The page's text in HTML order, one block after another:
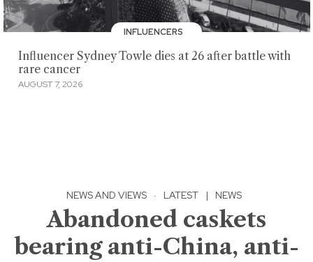
INFLUENCERS
Influencer Sydney Towle dies at 26 after battle with
rare cancer
AUGUST 7, 2026
NEWS AND VIEWS · LATEST | NEWS
Abandoned caskets
bearing anti-China, anti-